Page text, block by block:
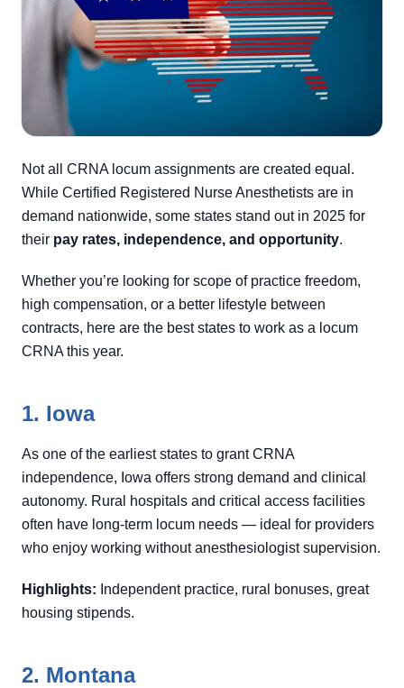
Not all CRNA locum assignments are created equal.
While Certified Registered Nurse Anesthetists are in
demand nationwide, some states stand out in 2025 for
their pay rates, independence, and opportunity.
Whether you’re looking for scope of practice freedom,
high compensation, or a better lifestyle between
contracts, here are the best states to work as a locum
CRNA this year.
1. Iowa
As one of the earliest states to grant CRNA
independence, Iowa offers strong demand and clinical
autonomy. Rural hospitals and critical access facilities
often have long-term locum needs — ideal for providers
who enjoy working without anesthesiologist supervision.
Highlights: Independent practice, rural bonuses, great
housing stipends.
2. Montana